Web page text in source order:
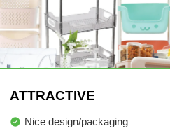
ATTRACTIVE
Nice design/packaging